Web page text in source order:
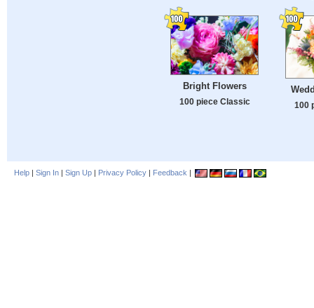
Bright Flowers
100 piece Classic 100
Help | Sign In | Sign Up | Privacy Policy | Feedback |